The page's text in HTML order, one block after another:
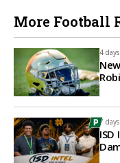
More Football
4
7